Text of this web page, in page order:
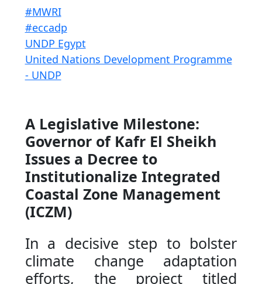
#MWRI
#eccadp
UNDP Egypt
United Nations Development Programme
- UNDP
A Legislative Milestone:
Governor of Kafr El Sheikh
Issues a Decree to
Institutionalize Integrated
Coastal Zone Management
(ICZM)
In a decisive step to bolster
climate change adaptation
efforts, the project titled